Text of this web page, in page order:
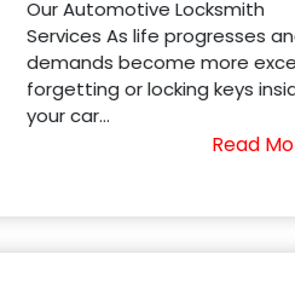
Our Automotive Locksmith
Services As life progresses
demands become more
forgetting or locking keys
your car...
Read